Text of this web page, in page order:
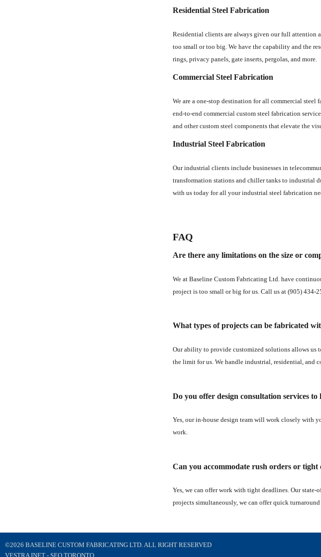
Residential Steel Fabrication
Residential clients are always given our full attention
too small or too big. We have the capability and the
rings, privacy panels, gate inserts, pergolas, and more.
Commercial Steel Fabrication
We are a one-stop destination for all commercial
end-to-end commercial custom steel fabrication
and other custom steel components that elevate the
Industrial Steel Fabrication
Our industrial clients include businesses in
transformation stations and chiller tanks to industrial
with us today for all your industrial steel fabrication
FAQ
Are there any limitations on the size or
We at Baseline Custom Fabricating Ltd. have
project is too small or big for us. Call us at (905) 434-
What types of projects can be fabricated
Our ability to provide customized solutions allows us
the limit for us. We handle industrial, residential, and
Do you offer design consultation services
Yes, our in-house design team will work closely with
work.
Can you accommodate rush orders or
Yes, we can offer work with tight deadlines. Our
projects simultaneously, we can offer quick
©2026 BASELINE CUSTOM FABRICATING LTD. ALL RIGHT RESERVED
VESTRA INET - SEO TORONTO